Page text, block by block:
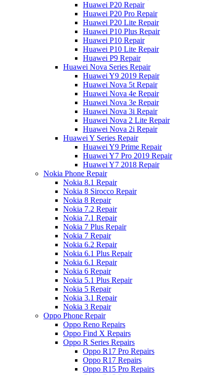
Huawei P20 Repair
Huawei P20 Pro Repair
Huawei P20 Lite Repair
Huawei P10 Plus Repair
Huawei P10 Repair
Huawei P10 Lite Repair
Huawei P9 Repair
Huawei Nova Series Repair
Huawei Y9 2019 Repair
Huawei Nova 5t Repair
Huawei Nova 4e Repair
Huawei Nova 3e Repair
Huawei Nova 3i Repair
Huawei Nova 2 Lite Repair
Huawei Nova 2i Repair
Huawei Y Series Repair
Huawei Y9 Prime Repair
Huawei Y7 Pro 2019 Repair
Huawei Y7 2018 Repair
Nokia Phone Repair
Nokia 8.1 Repair
Nokia 8 Sirocco Repair
Nokia 8 Repair
Nokia 7.2 Repair
Nokia 7.1 Repair
Nokia 7 Plus Repair
Nokia 7 Repair
Nokia 6.2 Repair
Nokia 6.1 Plus Repair
Nokia 6.1 Repair
Nokia 6 Repair
Nokia 5.1 Plus Repair
Nokia 5 Repair
Nokia 3.1 Repair
Nokia 3 Repair
Oppo Phone Repair
Oppo Reno Repairs
Oppo Find X Repairs
Oppo R Series Repairs
Oppo R17 Pro Repairs
Oppo R17 Repairs
Oppo R15 Pro Repairs